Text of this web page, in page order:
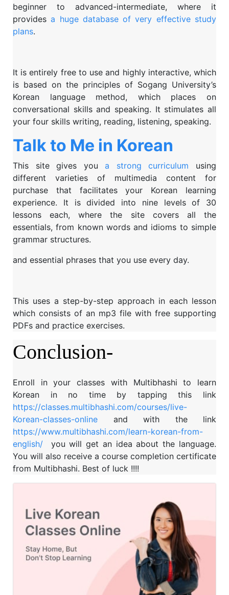
beginner to advanced-intermediate, where it
providesa huge database of very effective study
plans.
It is entirely free to use and highly interactive, which
is based on the principles of Sogang University’s
Korean language method, which places on
conversational skills and speaking. It stimulates all
your four skills writing, reading, listening, speaking.
Talk to Me in Korean
This site gives youa strong curriculum using
different varieties of multimedia content for
purchase that facilitates your Korean learning
experience. It is divided into nine levels of 30
lessons each, where the site covers all the
essentials, from known words and idioms to simple
grammar structures.
and essential phrases that you use every day.
This uses a step-by-step approach in each lesson
which consists of an mp3 file with free supporting
PDFs and practice exercises.
Conclusion-
Enroll in your classes with Multibhashi to learn
Korean in no time by tapping this link
https://classes.multibhashi.com/courses/live-
Korean-classes-online and with the link
https://www.multibhashi.com/learn-korean-from-
english/ you will get an idea about the language.
You will also receive a course completion certificate
from Multibhashi. Best of luck !!!!